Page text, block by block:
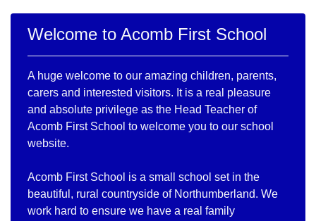
Welcome to Acomb First School
A huge welcome to our amazing children, parents,
carers and interested visitors. It is a real pleasure
and absolute privilege as the Head Teacher of
Acomb First School to welcome you to our school
website.
Acomb First School is a small school set in the
beautiful, rural countryside of Northumberland. We
work hard to ensure we have a real family